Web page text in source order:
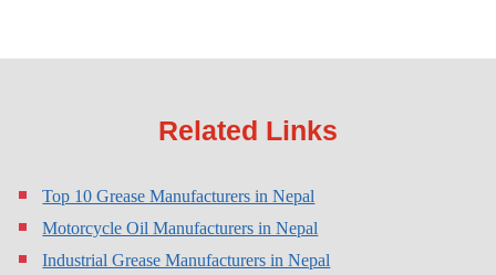
Related Links
Top 10 Grease Manufacturers in Nepal
Motorcycle Oil Manufacturers in Nepal
Industrial Grease Manufacturers in Nepal